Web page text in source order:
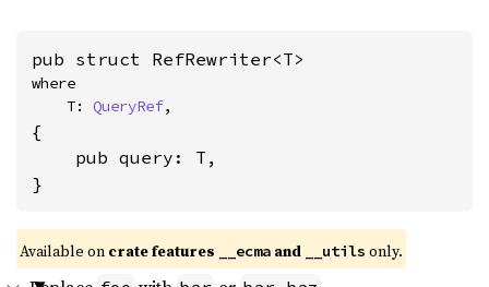
pub struct RefRewriter<T>
where
    T:
QueryRef,
{
    pub query: T,
}
Available on crate features __ecma and __utils only.